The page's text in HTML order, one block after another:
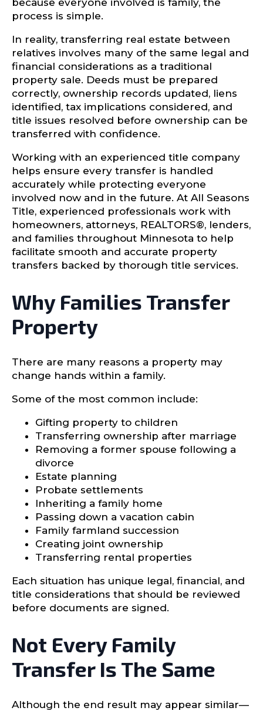
process is simple.
In reality, transferring real estate between
relatives involves many of the same legal and
financial considerations as a traditional
property sale. Deeds must be prepared
correctly, ownership records updated, liens
identified, tax implications considered, and
title issues resolved before ownership can be
transferred with confidence.
Working with an experienced title company
helps ensure every transfer is handled
accurately while protecting everyone
involved now and in the future. At All Seasons
Title, experienced professionals work with
homeowners, attorneys, REALTORS®, lenders,
and families throughout Minnesota to help
facilitate smooth and accurate property
transfers backed by thorough title services.
Why Families Transfer
Property
There are many reasons a property may
change hands within a family.
Some of the most common include:
Gifting property to children
Transferring ownership after marriage
Removing a former spouse following a
divorce
Estate planning
Probate settlements
Inheriting a family home
Passing down a vacation cabin
Family farmland succession
Creating joint ownership
Transferring rental properties
Each situation has unique legal, financial, and
title considerations that should be reviewed
before documents are signed.
Not Every Family
Transfer Is The Same
Although the end result may appear similar—